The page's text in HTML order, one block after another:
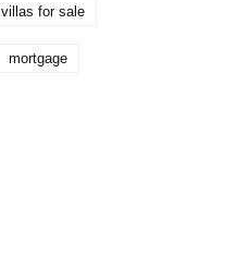
villas for sale
mortgage